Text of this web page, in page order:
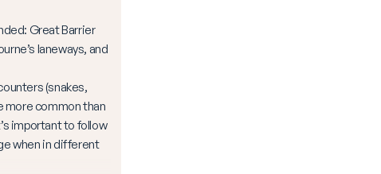
Great Barrier
laneways, and
(snakes,
more common than
important to follow
when in different